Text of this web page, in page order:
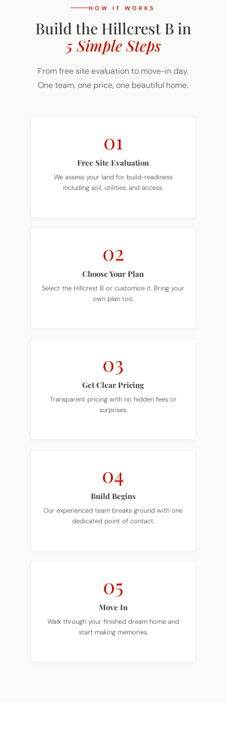
Build the Hillcrest B in
5 Simple Steps
From free site evaluation to move-in day.
One team, one price, one beautiful home.
Free Site Evaluation
We assess your land for build-readiness
including soil, utilities, and access.
Choose Your Plan
Select the Hillcrest B or customize it. Bring your
own plan too.
Get Clear Pricing
Transparent pricing with no hidden fees or
surprises.
Build Begins
Our experienced team breaks ground with one
dedicated point of contact.
Move In
Walk through your finished dream home and
start making memories.